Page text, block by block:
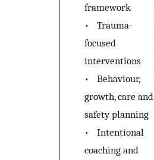
framework
•
Trauma-
focused
interventions
•
Behaviour,
growth, care and
safety planning
•
Intentional
coaching and